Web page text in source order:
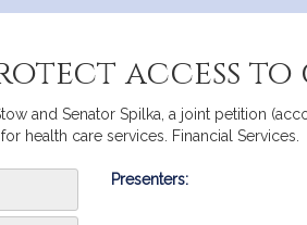
access
and Senator Spilka, a joint petition
health care services. Financial Services.
Bill
Presenters: